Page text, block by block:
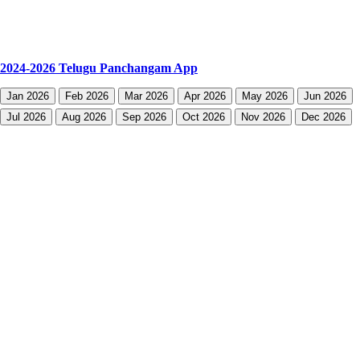
2024-2026 Telugu Panchangam App
Jan 2026 Feb 2026 Mar 2026 Apr 2026 May 2026
Jun 2026
Jul 2026
Aug 2026 Sep 2026 Oct 2026 Nov 2026 Dec 2026